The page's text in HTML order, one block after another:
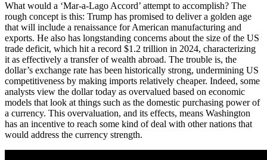
What would a ‘Mar-a-Lago Accord’ attempt to accomplish? The
rough concept is this: Trump has promised to deliver a golden age
that will include a renaissance for American manufacturing and
exports. He also has longstanding concerns about the size of the US
trade deficit, which hit a record $1.2 trillion in 2024, characterizing
it as effectively a transfer of wealth abroad. The trouble is, the
dollar’s exchange rate has been historically strong, undermining US
competitiveness by making imports relatively cheaper. Indeed, some
analysts view the dollar today as overvalued based on economic
models that look at things such as the domestic purchasing power of
a currency. This overvaluation, and its effects, means Washington
has an incentive to reach some kind of deal with other nations that
would address the currency strength.